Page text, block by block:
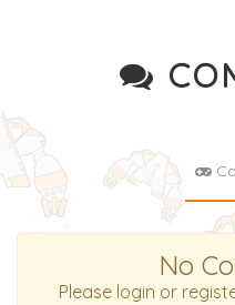
No
Please login or